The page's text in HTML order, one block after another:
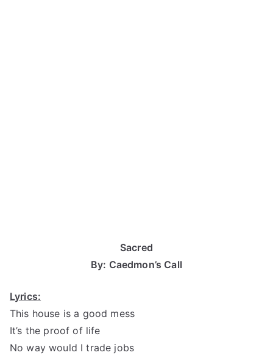
Sacred
By: Caedmon’s Call
Lyrics:
This house is a good mess
It’s the proof of life
No way would I trade jobs